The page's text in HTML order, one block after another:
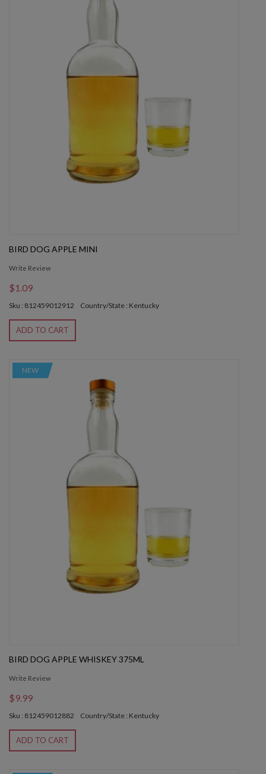
BIRD DOG APPLE MINI
Write Review
$1.09
Sku : 812459012912 Country/State : Kentucky
ADD TO CART
NEW
BIRD DOG APPLE WHISKEY 375ML
Write Review
$9.99
Sku : 812459012882 Country/State : Kentucky
ADD TO CART